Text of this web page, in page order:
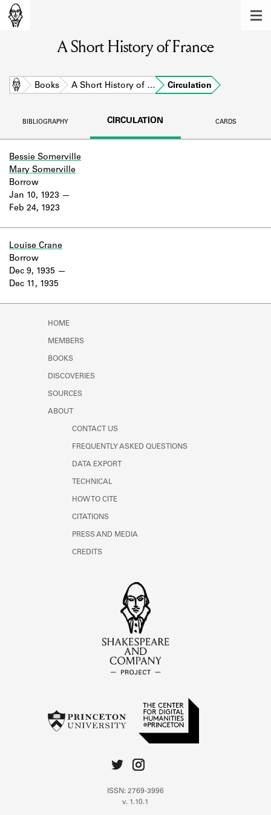
Learn about the members of the lending
library.
BOOKS
DISCOVERIES
Learn about the Shakespeare and
logbooks, and address books.
A Short History of France
Home Books A Short History of … Circulation
BIBLIOGRAPHY CIRCULATION CARDS
Bessie Somerville
Mary Somerville
Jan 10, 1923
Feb 24, 1923
Borrow
Louise Crane
Dec 9, 1935
Dec 11, 1935
Borrow
HOME
MEMBERS
BOOKS
DISCOVERIES
SOURCES
ABOUT
CONTACT US
FREQUENTLY ASKED QUESTIONS
DATA EXPORT
TECHNICAL
HOW TO CITE
CITATIONS
PRESS AND MEDIA
CREDITS
ISSN: 2769-3996
v. 1.10.1